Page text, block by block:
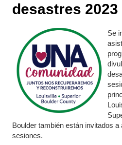
desastres 2023
Se
Boulder también están invitados a
sesiones.